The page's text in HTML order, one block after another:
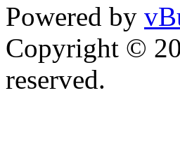
Powered by
Copyright ©
reserved.